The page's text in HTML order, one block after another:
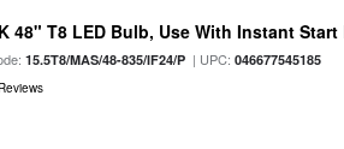
48" T8 LED Bulb, Use With Instant
15.5T8/MAS/48-835/IF24/P | UPC:046677545185